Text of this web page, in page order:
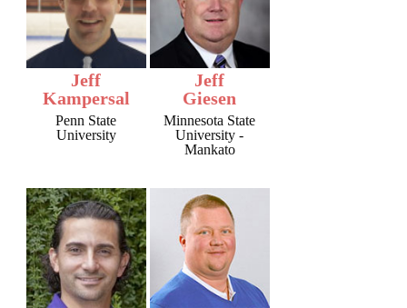
Jeff
Kampersal
Penn State
University
Jeff
Giesen
Minnesota State
University -
Mankato